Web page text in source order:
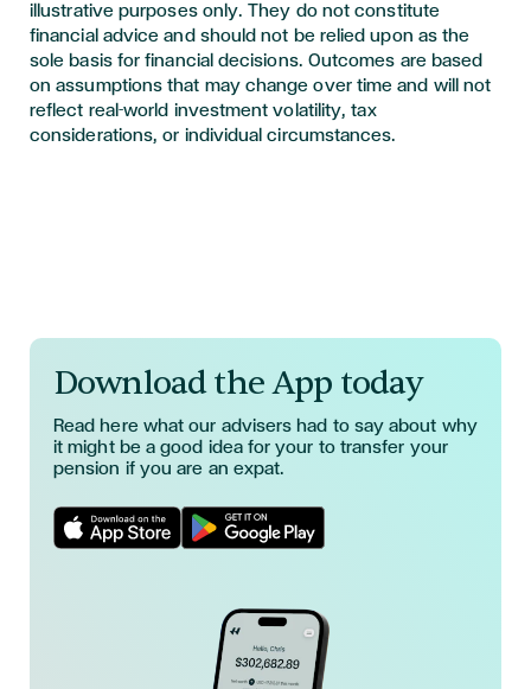
illustrative purposes only. They do not constitute
financial advice and should not be relied upon as the
sole basis for financial decisions. Outcomes are based
on assumptions that may change over time and will not
reflect real-world investment volatility, tax
considerations, or individual circumstances.
Download the App today
Read here what our advisers had to say about why
it might be a good idea for your to transfer your
pension if you are an expat.